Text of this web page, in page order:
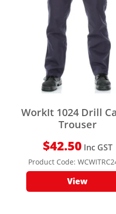
WorkIt 1024 Drill
Trouser
$42.50 Inc GST
Product Code:
View